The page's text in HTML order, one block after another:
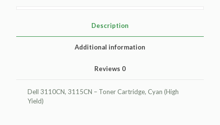
Description
Additional information
Reviews 0
Dell 3110CN, 3115CN – Toner Cartridge, Cyan (High
Yield)